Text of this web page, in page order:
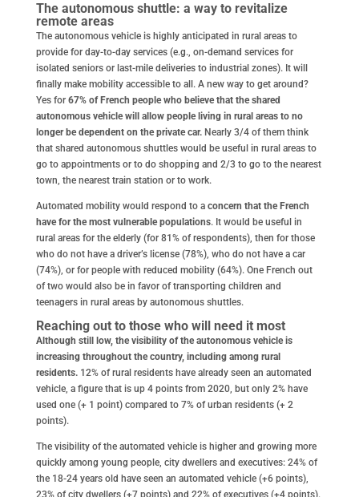
The autonomous shuttle: a way to revitalize
remote areas
The autonomous vehicle is highly anticipated in rural areas to
provide for day-to-day services (e.g., on-demand services for
isolated seniors or last-mile deliveries to industrial zones). It will
finally make mobility accessible to all. A new way to get around?
Yes for 67% of French people who believe that the shared
autonomous vehicle will allow people living in rural areas to no
longer be dependent on the private car.Nearly 3/4 of them think
that shared autonomous shuttles would be useful in rural areas to
go to appointments or to do shopping and 2/3 to go to the nearest
town, the nearest train station or to work.
Automated mobility would respond to aconcern that the French
have for the most vulnerable populations. It would be useful in
rural areas for the elderly (for 81% of respondents), then for those
who do not have a driver’s license (78%), who do not have a car
(74%), or for people with reduced mobility (64%). One French out
of two would also be in favor of transporting children and
teenagers in rural areas by autonomous shuttles.
Reaching out to those who will need it most
Although still low, the visibility of the autonomous vehicle is
increasing throughout the country, including among rural
residents.12% of rural residents have already seen an automated
vehicle, a figure that is up 4 points from 2020, but only 2% have
used one (+ 1 point) compared to 7% of urban residents (+ 2
points).
The visibility of the automated vehicle is higher and growing more
quickly among young people, city dwellers and executives: 24% of
the 18-24 years old have seen an automated vehicle (+6 points),